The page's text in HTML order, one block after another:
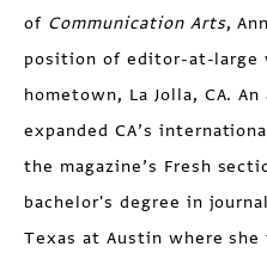
of Communication Arts,
position of editor-at-large
hometown, La Jolla, CA.
expanded CA’s
the magazine’s Fresh
bachelor's degree in
Texas at Austin where